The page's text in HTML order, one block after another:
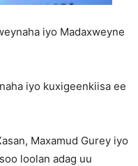
iyo Madaxweyne
iyo kuxigeenkiisa ee
Maxamud Gurey iyo
loolan adag uu